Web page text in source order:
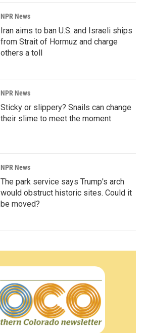
NPR News
Iran aims to ban U.S. and Israeli ships
from Strait of Hormuz and charge
others a toll
NPR News
Sticky or slippery? Snails can change
their slime to meet the moment
NPR News
The park service says Trump's arch
would obstruct historic sites. Could it
be moved?